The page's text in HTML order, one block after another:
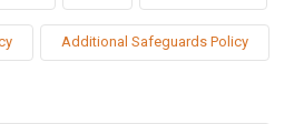
Additional Safeguards Policy